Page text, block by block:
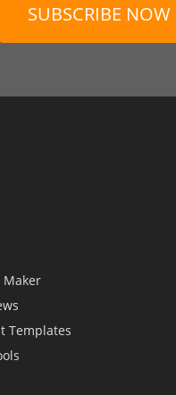
SUBSCRIBE NOW
Maker
Templates